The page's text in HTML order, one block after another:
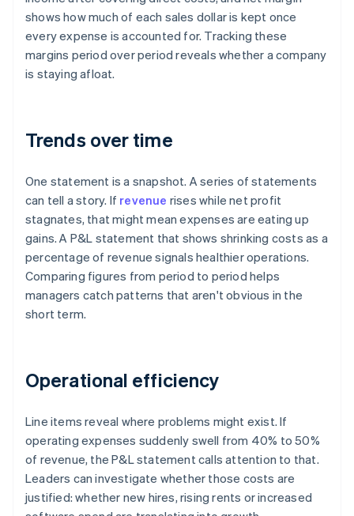
shows how much of each sales dollar is kept once
every expense is accounted for. Tracking these
margins period over period reveals whether a company
is staying afloat.
Trends over time
One statement is a snapshot. A series of statements
can tell a story. If revenue rises while net profit
stagnates, that might mean expenses are eating up
gains. A P&L statement that shows shrinking costs as a
percentage of revenue signals healthier operations.
Comparing figures from period to period helps
managers catch patterns that aren't obvious in the
short term.
Operational efficiency
Line items reveal where problems might exist. If
operating expenses suddenly swell from 40% to 50%
of revenue, the P&L statement calls attention to that.
Leaders can investigate whether those costs are
justified: whether new hires, rising rents or increased